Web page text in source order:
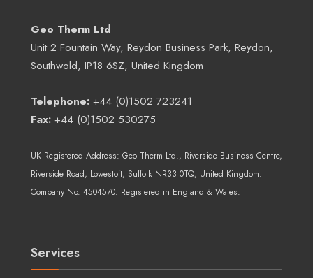
Geo Therm Ltd
Unit 2 Fountain Way, Reydon Business Park, Reydon,
Southwold, IP18 6SZ, United Kingdom
Telephone: +44 (0)1502 723241
Fax: +44 (0)1502 530275
UK Registered Address: Geo Therm Ltd., Riverside Business Centre,
Riverside Road, Lowestoft, Suffolk NR33 0TQ, United Kingdom.
Company No. 4504570. Registered in England & Wales.
Services